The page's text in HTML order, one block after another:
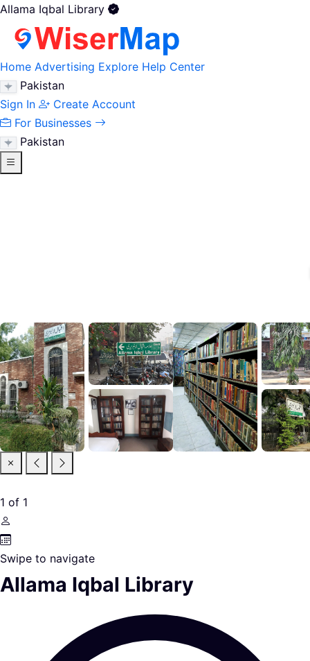
Allama Iqbal Library
Home Advertising Explore Help Center
Pakistan
Sign In
Create Account
For Businesses
Pakistan
1 of 1
Swipe to navigate
Allama Iqbal Library